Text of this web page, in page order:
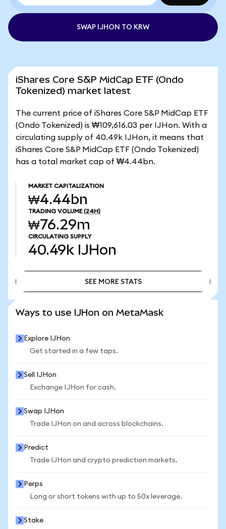
SWAP IJHON TO KRW
iShares Core S&P MidCap ETF (Ondo
Tokenized) market latest
The current price of iShares Core S&P MidCap ETF
(Ondo Tokenized) is ₩109,616.03 per IJHon. With a
circulating supply of 40.49k IJHon, it means that
iShares Core S&P MidCap ETF (Ondo Tokenized)
has a total market cap of ₩4.44bn.
MARKET CAPITALIZATION
₩4.44bn
TRADING VOLUME (24H)
₩76.29m
CIRCULATING SUPPLY
40.49k IJHon
SEE MORE STATS
Ways to use IJHon on MetaMask
Explore IJHon
Get started in a few taps.
Sell IJHon
Exchange IJHon for cash.
Swap IJHon
Trade IJHon on and across blockchains.
Predict
Trade IJHon and crypto prediction markets.
Perps
Long or short tokens with up to 50x leverage.
Stake